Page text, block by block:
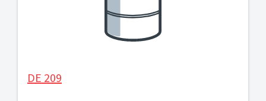
DE 209